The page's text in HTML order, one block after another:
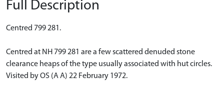
Full Description
Centred 799 281.
Centred at NH 799 281 are a few scattered denuded stone
clearance heaps of the type usually associated with hut circles.
Visited by OS (A A) 22 February 1972.